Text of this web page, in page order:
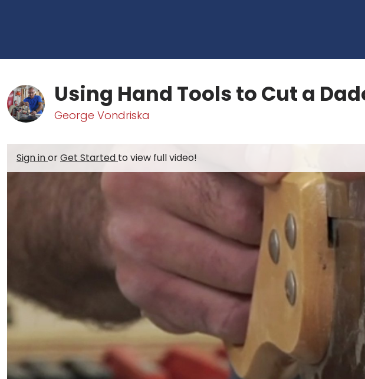
Using Hand Tools to Cut a
George Vondriska
Sign inorGet Started to view full video!